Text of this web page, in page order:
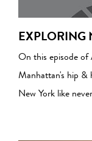
EXPLORING
On this episode of
Manhattan's hip &
New York like